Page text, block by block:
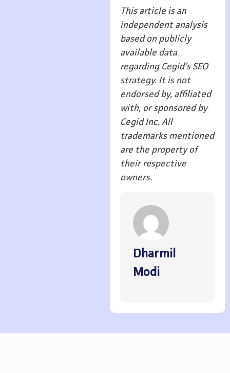
This article is an
independent analysis
based on publicly
available data
regarding Cegid’s SEO
strategy. It is not
endorsed by, affiliated
with, or sponsored by
Cegid Inc. All
trademarks mentioned
are the property of
their respective
owners.
Dharmil
Modi